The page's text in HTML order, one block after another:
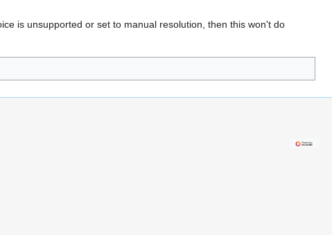
is unsupported or set to manual resolution, then this won't do